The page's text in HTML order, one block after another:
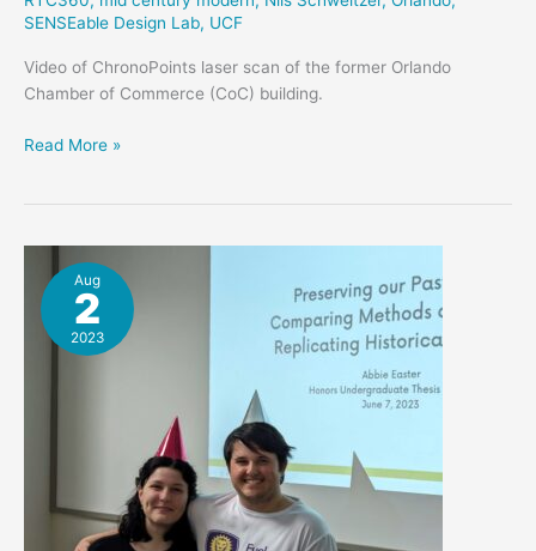
SENSEable Design Lab, UCF
Video of ChronoPoints laser scan of the former Orlando
Chamber of Commerce (CoC) building.
Video
of
Commerce
Building
Scan
Read More »
Aug
2
2023